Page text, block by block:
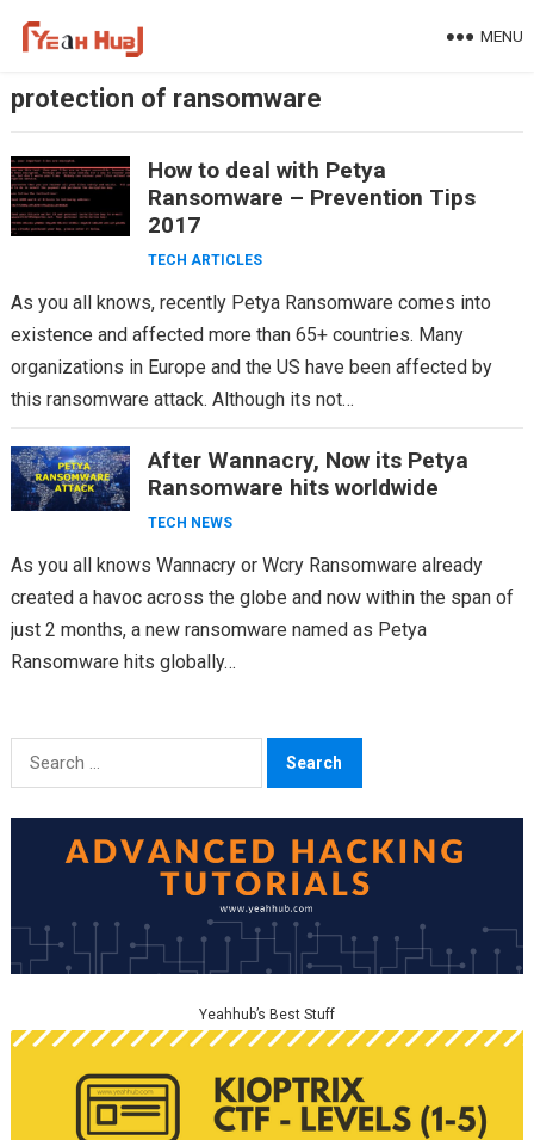
MENU
protection of ransomware
How to deal with Petya
Ransomware – Prevention Tips
2017
TECH ARTICLES
As you all knows, recently Petya Ransomware comes into
existence and affected more than 65+ countries. Many
organizations in Europe and the US have been affected by
this ransomware attack. Although its not…
After Wannacry, Now its Petya
Ransomware hits worldwide
TECH NEWS
As you all knows Wannacry or Wcry Ransomware already
created a havoc across the globe and now within the span of
just 2 months, a new ransomware named as Petya
Ransomware hits globally…
Search
for:
Yeahhub’s Best Stuff